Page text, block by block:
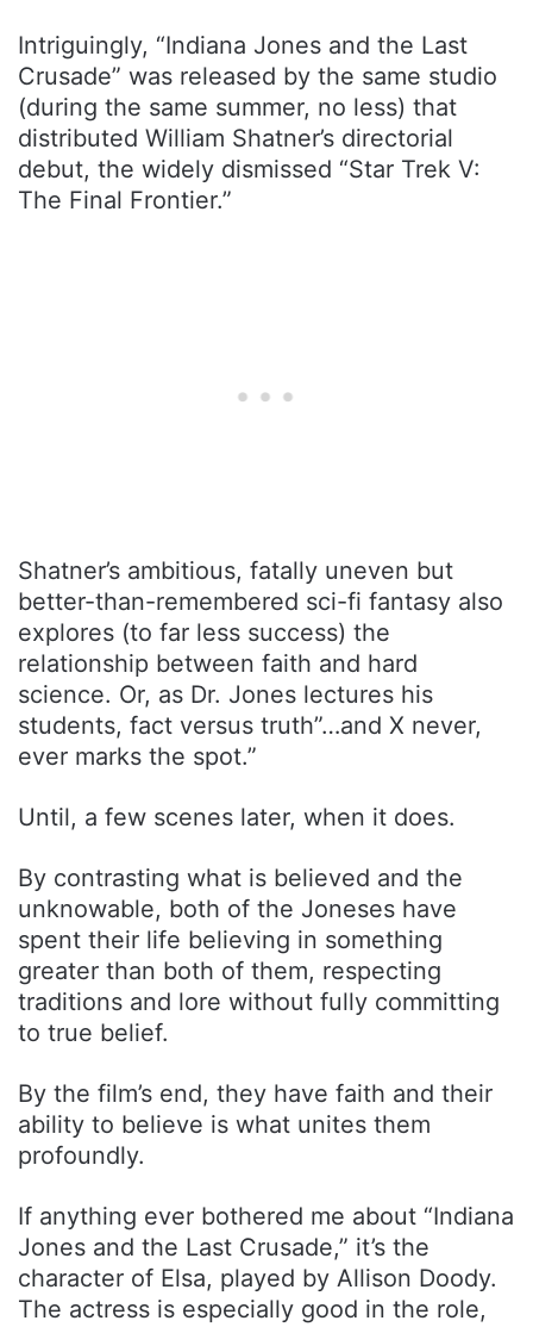
Intriguingly, “Indiana Jones and the Last
Crusade” was released by the same studio
(during the same summer, no less) that
distributed William Shatner’s directorial
debut, the widely dismissed “Star Trek V:
The Final Frontier.”
Shatner’s ambitious, fatally uneven but
better-than-remembered sci-fi fantasy also
explores (to far less success) the
relationship between faith and hard
science. Or, as Dr. Jones lectures his
students, fact versus truth”…and X never,
ever marks the spot.”
Until, a few scenes later, when it does.
By contrasting what is believed and the
unknowable, both of the Joneses have
spent their life believing in something
greater than both of them, respecting
traditions and lore without fully committing
to true belief.
By the film’s end, they have faith and their
ability to believe is what unites them
profoundly.
If anything ever bothered me about “Indiana
Jones and the Last Crusade,” it’s the
character of Elsa, played by Allison Doody.
The actress is especially good in the role,